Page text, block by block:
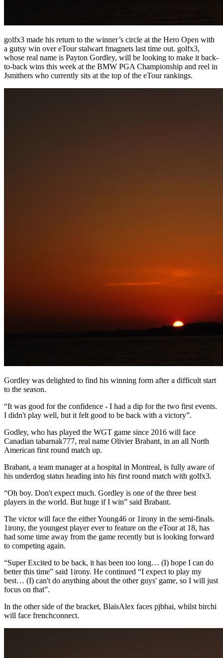
golfx3 made his return to the winner’s circle at the Hero Open with
a gutsy win over eTour stalwart fmagnets last time out. golfx3,
whose real name is Payton Gordley, will be looking to make it back-
to-back wins this week at the BMW PGA Championship and reel in
Jsmithers who currently sits at the top of the eTour rankings.
Gordley was delighted to find his winning form after a difficult start
to the season.
“It was good for the confidence - I had a dip for the two first events.
I didn't play well, but it felt good to be back with a victory”.
Godley, who has played the WGT game since 2016 will face
Canadian tabarnak777, real name Olivier Brabant, in an all North
American first round match up.
Brabant, a team manager at a hospital in Montreal, is fully aware of
his underdog status heading into his first round match with golfx3.
“Oh boy. Don't expect much. Gordley is one of the three best
players in the world. But huge if I win” said Brabant.
The victor will face the either Young46 or 1irony in the semi-finals.
1irony, the youngest player ever to feature on the eTour at 18, has
had some time away from the game recently but is looking forward
to competing again.
“Super Excited to be back, it has been too long… (I) hope I can do
better this time” said 1irony. He continued “I expect to play my
best… (I) can't do anything about the other guys' game, so I will just
focus on that”.
In the other side of the bracket, BlaisAlex faces pjbhai, whilst birchi
will face frenchconnect.